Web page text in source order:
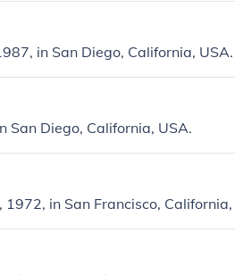
in San Diego, California, USA.
San Diego, California, USA.
in San Francisco, California,